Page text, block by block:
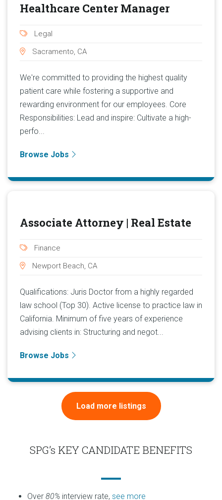
Healthcare Center Manager
Legal
Sacramento, CA
We're committed to providing the highest quality
patient care while fostering a supportive and
rewarding environment for our employees. Core
Responsibilities: Lead and inspire: Cultivate a high-
perfo...
Browse Jobs
Associate Attorney | Real Estate
Finance
Newport Beach, CA
Qualifications: Juris Doctor from a highly regarded
law school (Top 30). Active license to practice law in
California. Minimum of five years of experience
advising clients in: Structuring and negot...
Browse Jobs
Load more listings
SPG’s KEY CANDIDATE BENEFITS
Over 80% interview rate, see more